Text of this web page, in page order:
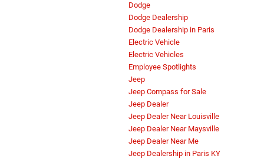
Dodge
Dodge Dealership
Dodge Dealership in Paris
Electric Vehicle
Electric Vehicles
Employee Spotlights
Jeep
Jeep Compass for Sale
Jeep Dealer
Jeep Dealer Near Louisville
Jeep Dealer Near Maysville
Jeep Dealer Near Me
Jeep Dealership in Paris KY